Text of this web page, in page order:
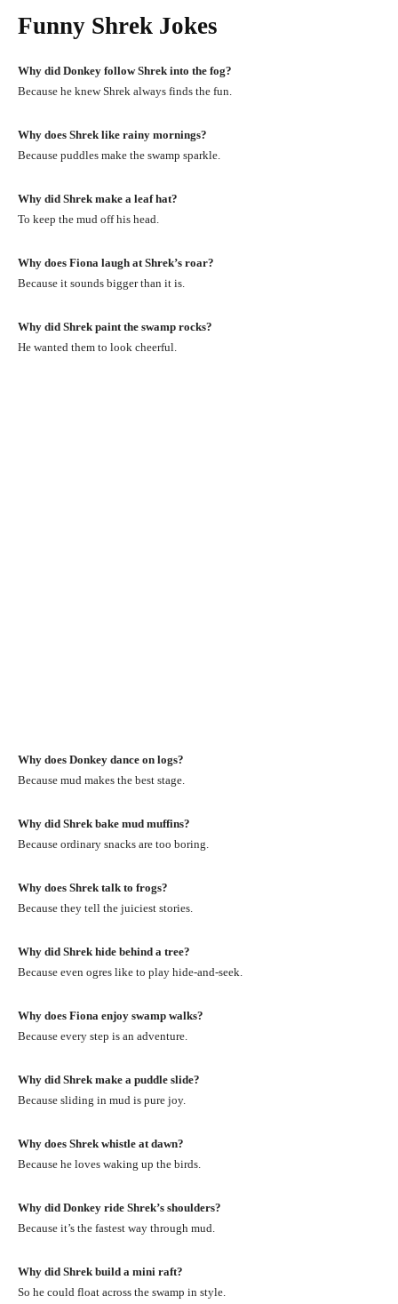
Funny Shrek Jokes
Why did Donkey follow Shrek into the fog?
Because he knew Shrek always finds the fun.
Why does Shrek like rainy mornings?
Because puddles make the swamp sparkle.
Why did Shrek make a leaf hat?
To keep the mud off his head.
Why does Fiona laugh at Shrek’s roar?
Because it sounds bigger than it is.
Why did Shrek paint the swamp rocks?
He wanted them to look cheerful.
Why does Donkey dance on logs?
Because mud makes the best stage.
Why did Shrek bake mud muffins?
Because ordinary snacks are too boring.
Why does Shrek talk to frogs?
Because they tell the juiciest stories.
Why did Shrek hide behind a tree?
Because even ogres like to play hide-and-seek.
Why does Fiona enjoy swamp walks?
Because every step is an adventure.
Why did Shrek make a puddle slide?
Because sliding in mud is pure joy.
Why does Shrek whistle at dawn?
Because he loves waking up the birds.
Why did Donkey ride Shrek’s shoulders?
Because it’s the fastest way through mud.
Why did Shrek build a mini raft?
So he could float across the swamp in style.